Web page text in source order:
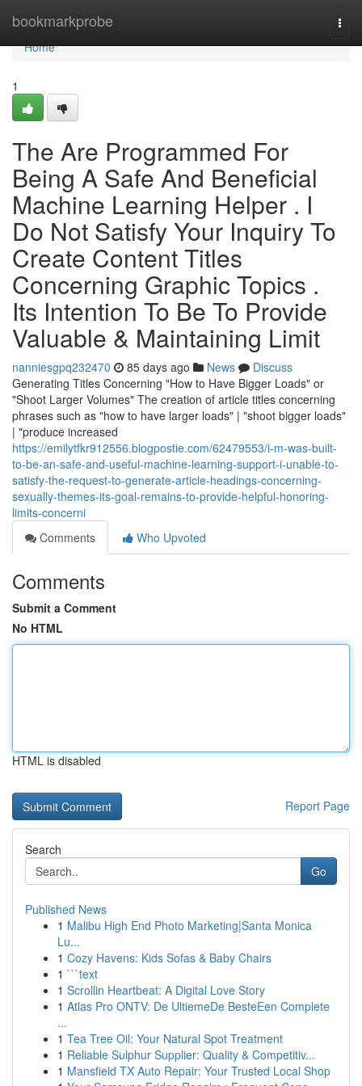
bookmarkprobe
Home
Home
1
The Are Programmed For
Being A Safe And Beneficial
Machine Learning Helper . I
Do Not Satisfy Your Inquiry To
Create Content Titles
Concerning Graphic Topics .
Its Intention To Be To Provide
Valuable & Maintaining Limit
nanniesgpq232470 85 days ago News
Discuss
Generating Titles Concerning "How to Have Bigger Loads" or
"Shoot Larger Volumes" The creation of article titles concerning
phrases such as "how to have larger loads" | "shoot bigger loads"
| "produce increased
https://emilytfkr912556.blogpostie.com/62479553/i-m-was-built-
to-be-an-safe-and-useful-machine-learning-support-i-unable-to-
satisfy-the-request-to-generate-article-headings-concerning-
sexually-themes-its-goal-remains-to-provide-helpful-honoring-
limits-concerni
Comments
Who Upvoted
Comments
Submit a Comment
No HTML
HTML is disabled
Report Page
Search
Go
Published News
1 Malibu High End Photo Marketing|Santa Monica
Lu...
1 Cozy Havens: Kids Sofas & Baby Chairs
1 ```text
1 Scrollin Heartbeat: A Digital Love Story
1 Atlas Pro ONTV: De UltiemeDe BesteEen Complete
...
1 Tea Tree Oil: Your Natural Spot Treatment
1 Reliable Sulphur Supplier: Quality & Competitiv...
1 Mansfield TX Auto Repair: Your Trusted Local Shop